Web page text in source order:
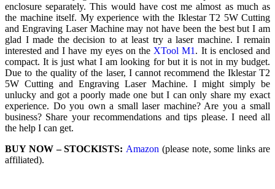
enclosure separately. This would have cost me almost as much as
the machine itself. My experience with the Iklestar T2 5W Cutting
and Engraving Laser Machine may not have been the best but I am
glad I made the decision to at least try a laser machine. I remain
interested and I have my eyes on the XTool M1 . It is enclosed and
compact. It is just what I am looking for but it is not in my budget.
Due to the quality of the laser, I cannot recommend the Iklestar T2
5W Cutting and Engraving Laser Machine. I might simply be
unlucky and got a poorly made one but I can only share my exact
experience. Do you own a small laser machine? Are you a small
business? Share your recommendations and tips please. I need all
the help I can get.
BUY NOW – STOCKISTS: Amazon (please note, some links are
affiliated).